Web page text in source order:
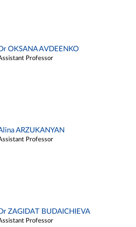
OKSANA AVDEENKO
Professor
ARZUKANYAN
Professor
ZAGIDAT BUDAICHIEVA
Professor